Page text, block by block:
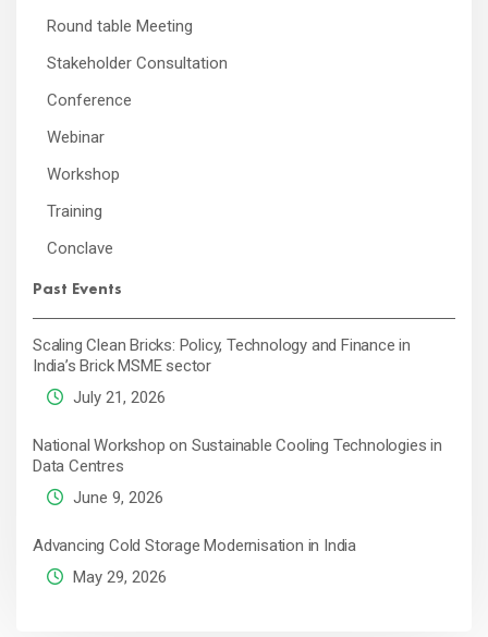
Round table Meeting
Stakeholder Consultation
Conference
Webinar
Workshop
Training
Conclave
Past Events
Scaling Clean Bricks: Policy, Technology and Finance in
India’s Brick MSME sector
July 21, 2026
National Workshop on Sustainable Cooling Technologies in
Data Centres
June 9, 2026
Advancing Cold Storage Modernisation in India
May 29, 2026